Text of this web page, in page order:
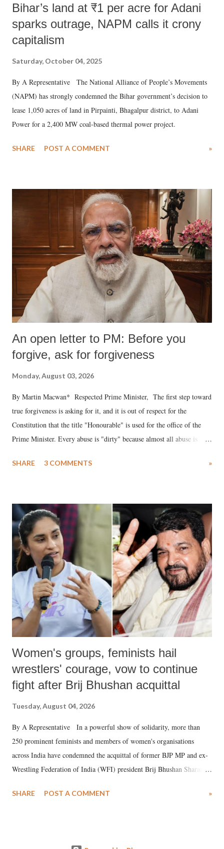
Bihar’s land at ₹1 per acre for Adani
sparks outrage, NAPM calls it crony
capitalism
Saturday, October 04, 2025
By A Representative The National Alliance of People’s Movements
(NAPM) has strongly condemned the Bihar government’s decision to
lease 1,050 acres of land in Pirpainti, Bhagalpur district, to Adani
Power for a 2,400 MW coal-based thermal power project.
SHARE POST A COMMENT »
An open letter to PM: Before you
forgive, ask for forgiveness
Monday, August 03, 2026
By Martin Macwan* Respected Prime Minister, The first step toward
true forgiveness is asking for it, and it is out of respect for the
Constitution that the title "Honourable" is used for the office of the
Prime Minister. Every abuse is "dirty" because almost all abuse is
much like the disrobing of Draupadi in the royal court. This includes
India's Parliament to "Surpanakha's laugh"; and using a vulgar address
like "Didi O Didi" for a Chief Minister who holds a respected position
in a democracy—along with every other such remark. In the 79-year
history of independent India, you are better placed than anyone to say
which Prime Minister has used such language against women.
SHARE 3 COMMENTS »
Women's groups, feminists hail
wrestlers' courage, vow to continue
fight after Brij Bhushan acquittal
Tuesday, August 04, 2026
By A Representative In a powerful show of solidarity, more than
250 prominent feminists and members of women's organisations
across India have condemned the acquittal of former BJP MP and ex-
Wrestling Federation of India (WFI) president Brij Bhushan Sharan
wrestlers. The signatories have expressed unwavering support for the
SHARE POST A COMMENT »